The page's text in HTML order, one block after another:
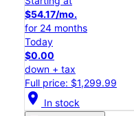
$54.17/mo.
for 24 months
Today
$0.00
down + tax
Full price: $1,299.99
location_on In stock